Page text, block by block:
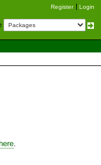
Register Login